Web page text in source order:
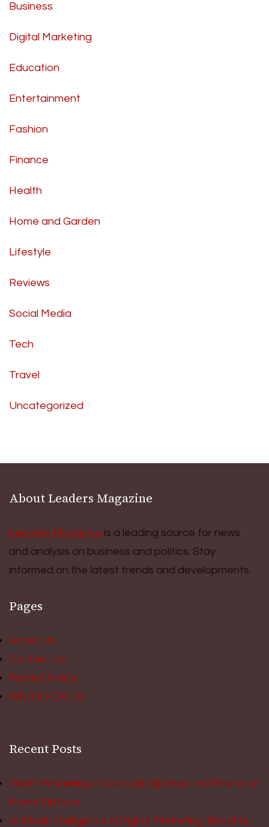
Business
Digital Marketing
Education
Entertainment
Fashion
Finance
Health
Home and Garden
Lifestyle
Reviews
Social Media
Tech
Travel
Uncategorized
About Leaders Magazine
Leaders Magazine is a leading source for news
and analysis on business and politics. Stay
informed on the latest trends and developments.
Pages
About Us
Contact Us
Privacy Policy
WRITE FOR US
Recent Posts
Teeth Whitening in Colorado Springs: In Office vs at
Home Options
Artificial Intelligence in Digital Marketing: Benefits,